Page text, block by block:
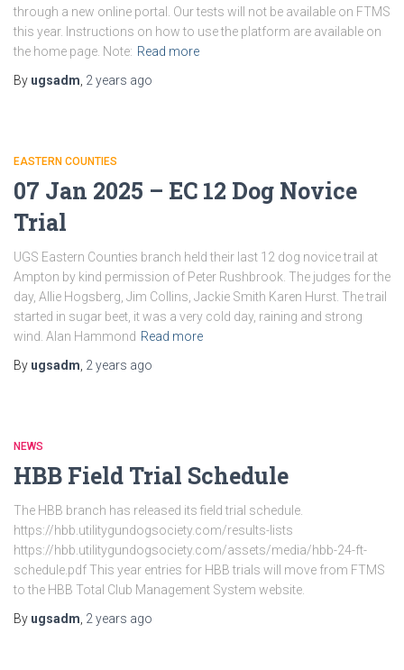
through a new online portal. Our tests will not be available on FTMS
this year. Instructions on how to use the platform are available on
the home page. Note: Read more
By ugsadm 2 years ago
EASTERN COUNTIES
07 Jan 2025 – EC 12 Dog Novice
Trial
UGS Eastern Counties branch held their last 12 dog novice trail at
Ampton by kind permission of Peter Rushbrook. The judges for the
day, Allie Hogsberg, Jim Collins, Jackie Smith Karen Hurst. The trail
started in sugar beet, it was a very cold day, raining and strong
wind. Alan Hammond Read more
By ugsadm 2 years ago
NEWS
HBB Field Trial Schedule
The HBB branch has released its field trial schedule.
https://hbb.utilitygundogsociety.com/results-lists
https://hbb.utilitygundogsociety.com/assets/media/hbb-24-ft-
schedule.pdf This year entries for HBB trials will move from FTMS
to the HBB Total Club Management System website.
By ugsadm 2 years ago